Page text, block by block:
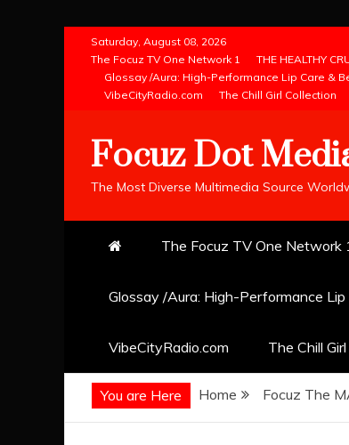
content
Saturday, August 08, 2026
The Focuz TV One Network 1
THE HEALTHY
Glossay /Aura: High-Performance Lip Care &
VibeCityRadio.com
The Chill Girl Collection
Focuz Dot
The Most Diverse Multimedia Source
The Focuz TV One Network
Glossay /Aura: High-Performance
VibeCityRadio.com The Chill
You are Here Home Focuz The